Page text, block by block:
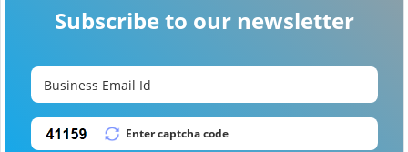
Subscribe to our newsletter